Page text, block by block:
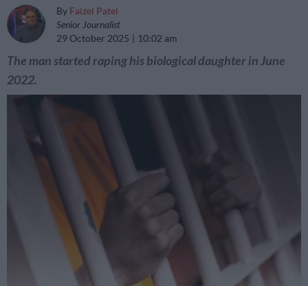
By Faizel Patel
Senior Journalist
29 October 2025
10:02 am
The man started raping his biological daughter in June
2022.